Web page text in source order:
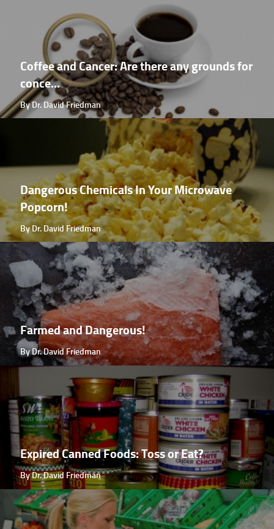
Coffee and Cancer: Are there any grounds for
conce...
By Dr. David Friedman
Dangerous Chemicals In Your Microwave
Popcorn!
By Dr. David Friedman
Farmed and Dangerous!
By Dr. David Friedman
Expired Canned Foods: Toss or Eat?
By Dr. David Friedman